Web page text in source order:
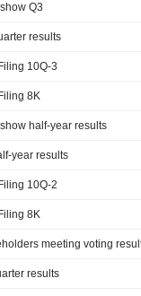
Q3
results
10Q-3
8K
half-year results
year results
10Q-2
8K
meeting voting
results